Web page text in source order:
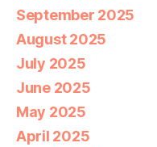
September 2025
August 2025
July 2025
June 2025
May 2025
April 2025